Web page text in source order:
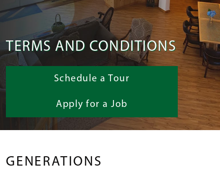
TERMS AND CONDITIONS
Schedule a Tour
Apply for a Job
GENERATIONS